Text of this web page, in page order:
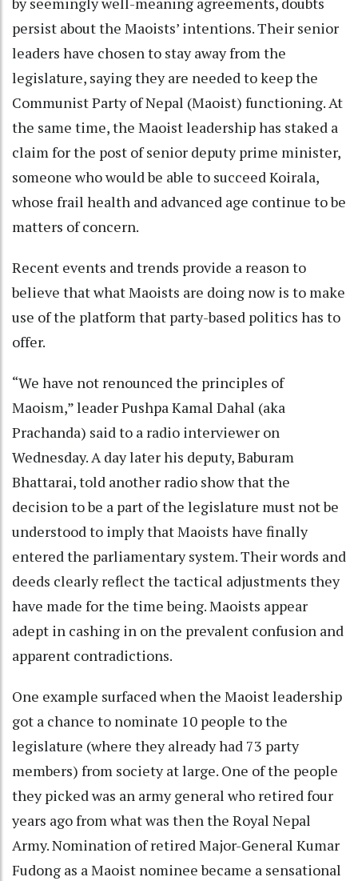
persist about the Maoists’ intentions. Their senior
leaders have chosen to stay away from the
legislature, saying they are needed to keep the
Communist Party of Nepal (Maoist) functioning. At
the same time, the Maoist leadership has staked a
claim for the post of senior deputy prime minister,
someone who would be able to succeed Koirala,
whose frail health and advanced age continue to be
matters of concern.
Recent events and trends provide a reason to
believe that what Maoists are doing now is to make
use of the platform that party-based politics has to
offer.
“We have not renounced the principles of
Maoism,” leader Pushpa Kamal Dahal (aka
Prachanda) said to a radio interviewer on
Wednesday. A day later his deputy, Baburam
Bhattarai, told another radio show that the
decision to be a part of the legislature must not be
understood to imply that Maoists have finally
entered the parliamentary system. Their words and
deeds clearly reflect the tactical adjustments they
have made for the time being. Maoists appear
adept in cashing in on the prevalent confusion and
apparent contradictions.
One example surfaced when the Maoist leadership
got a chance to nominate 10 people to the
legislature (where they already had 73 party
members) from society at large. One of the people
they picked was an army general who retired four
years ago from what was then the Royal Nepal
Army. Nomination of retired Major-General Kumar
Fudong as a Maoist nominee became a sensational